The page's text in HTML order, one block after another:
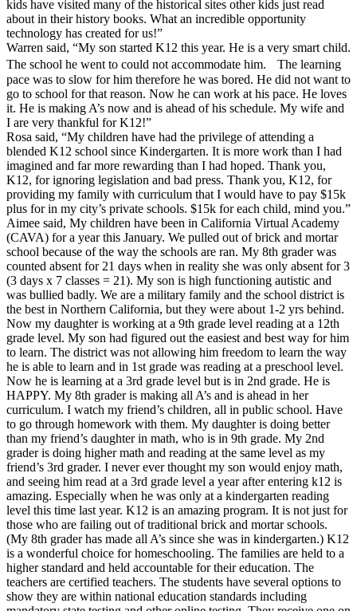
kids have visited many of the historical sites other kids just read
about in their history books. What an incredible opportunity
technology has created for us!”
Warren said, “My son started K12 this year. He is a very smart child.
The school he went to could not accommodate him. The learning
pace was to slow for him therefore he was bored. He did not want to
go to school for that reason. Now he can work at his pace. He loves
it. He is making A’s now and is ahead of his schedule. My wife and
I are very thankful for K12!”
Rosa said, “My children have had the privilege of attending a
blended K12 school since Kindergarten. It is more work than I had
imagined and far more rewarding than I had hoped. Thank you,
K12, for ignoring legislation and bad press. Thank you, K12, for
providing my family with curriculum that I would have to pay $15k
plus for in my city’s private schools. $15k for each child, mind you.”
Aimee said, My children have been in California Virtual Academy
(CAVA) for a year this January. We pulled out of brick and mortar
school because of the way the schools are ran. My 8th grader was
counted absent for 21 days when in reality she was only absent for 3
(3 days x 7 classes = 21). My son is high functioning autistic and
was bullied badly. We are a military family and the school district is
the best in Northern California, but they were about 1-2 yrs behind.
Now my daughter is working at a 9th grade level reading at a 12th
grade level. My son had figured out the easiest and best way for him
to learn. The district was not allowing him freedom to learn the way
he is able to learn and in 1st grade was reading at a preschool level.
Now he is learning at a 3rd grade level but is in 2nd grade. He is
HAPPY. My 8th grader is making all A’s and is ahead in her
curriculum. I watch my friend’s children, all in public school. Have
to go through homework with them. My daughter is doing better
than my friend’s daughter in math, who is in 9th grade. My 2nd
grader is doing higher math and reading at the same level as my
friend’s 3rd grader. I never ever thought my son would enjoy math,
and seeing him read at a 3rd grade level a year after entering k12 is
amazing. Especially when he was only at a kindergarten reading
level this time last year. K12 is an amazing program. It is not just for
those who are failing out of traditional brick and mortar schools.
(My 8th grader has made all A’s since she was in kindergarten.) K12
is a wonderful choice for homeschooling. The families are held to a
higher standard and held accountable for their education. The
teachers are certified teachers. The students have several options to
show they are within national education standards including